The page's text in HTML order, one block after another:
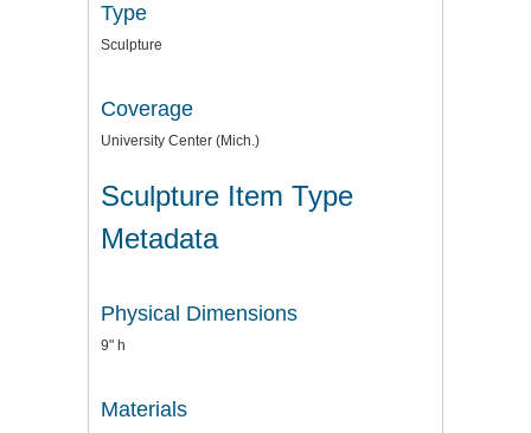
Type
Sculpture
Coverage
University Center (Mich.)
Sculpture Item Type
Metadata
Physical Dimensions
9" h
Materials